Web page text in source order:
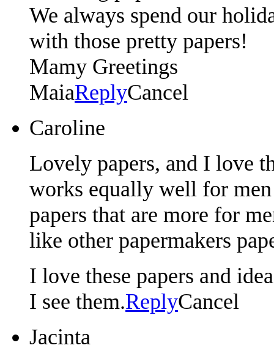
We always spend our
with those pretty papers!
Mamy Greetings
MaiaReplyCancel
Caroline
Lovely papers, and I love
works equally well for
papers that are more for
like other papermakers
I love these papers and
I see them.ReplyCancel
Jacinta